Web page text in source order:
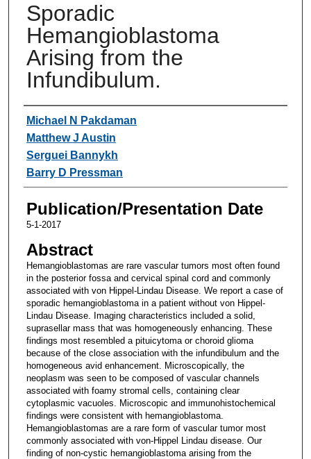
Sporadic
Hemangioblastoma
Arising from the
Infundibulum.
Authors
Michael N Pakdaman
Matthew J Austin
Serguei Bannykh
Barry D Pressman
Publication/Presentation Date
5-1-2017
Abstract
Hemangioblastomas are rare vascular tumors most often found
in the posterior fossa and cervical spinal cord and commonly
associated with von Hippel-Lindau Disease. We report a case of
sporadic hemangioblastoma in a patient without von Hippel-
Lindau Disease. Imaging characteristics included a solid,
suprasellar mass that was homogeneously enhancing. These
findings most resembled a pituicytoma or choroid glioma
because of the close association with the infundibulum and the
homogeneous avid enhancement. Microscopically, the
neoplasm was seen to be composed of vascular channels
associated with foamy stromal cells, containing clear
cytoplasmic vacuoles. Microscopic and immunohistochemical
findings were consistent with hemangioblastoma.
Hemangioblastomas are a rare form of vascular tumor most
commonly associated with von-Hippel Lindau disease. Our
finding of non-cystic hemangioblastoma arising from the